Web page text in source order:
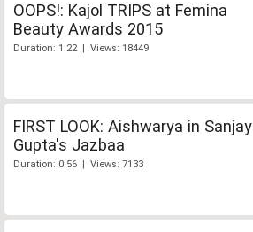
OOPS!: Kajol TRIPS at Femina
Beauty Awards 2015
Duration: 1:22 | Views: 18449
FIRST LOOK: Aishwarya in Sanjay
Gupta's Jazbaa
Duration: 0:56 | Views: 7133